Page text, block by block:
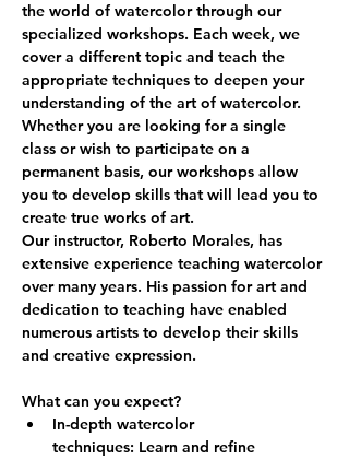
the world of watercolor through our
specialized workshops. Each week, we
cover a different topic and teach the
appropriate techniques to deepen your
understanding of the art of watercolor.
Whether you are looking for a single
class or wish to participate on a
permanent basis, our workshops allow
you to develop skills that will lead you to
create true works of art.
Our instructor, Roberto Morales, has
extensive experience teaching watercolor
over many years. His passion for art and
dedication to teaching have enabled
numerous artists to develop their skills
and creative expression.
What can you expect?
In-depth watercolor
techniques: Learn and refine